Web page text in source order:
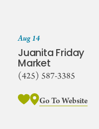
Aug 14
Juanita Friday
Market
(425) 587-3385
Go To Website